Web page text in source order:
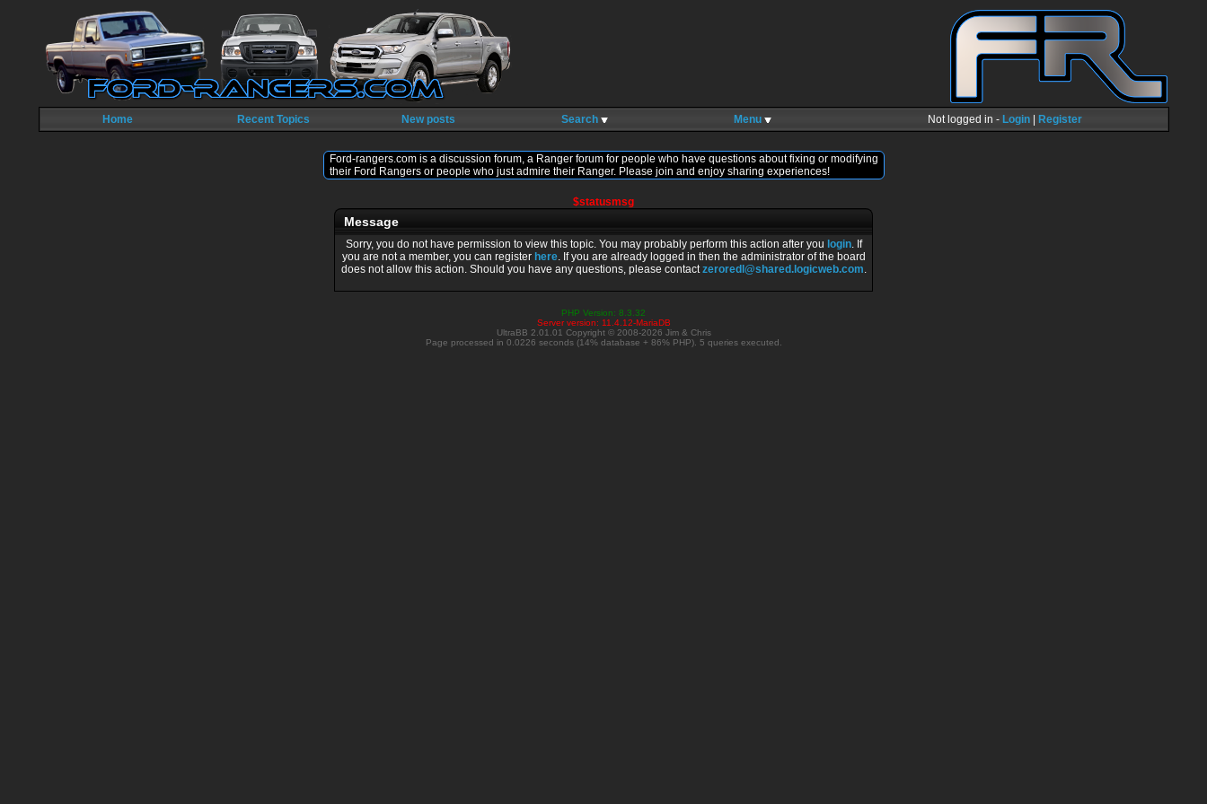
Home Recent Topics New posts Search Menu Not logged in - Login| Register
Ford-rangers.com is a discussion forum, a Ranger forum for people who have questions about fixing or modifying
their Ford Rangers or people who just admire their Ranger. Please join and enjoy sharing experiences!
$statusmsg
Message
Sorry, you do not have permission to view this topic. You may probably perform this action after you login. If
you are not a member, you can register here. If you are already logged in then the administrator of the board
does not allow this action. Should you have any questions, please contactzeroredl@shared.logicweb.com.
PHP Version: 8.3.32
Server version: 11.4.12-MariaDB
UltraBB 2.01.01 Copyright © 2008-2026 Jim & Chris
Page processed in 0.0226 seconds (14% database + 86% PHP). 5 queries executed.